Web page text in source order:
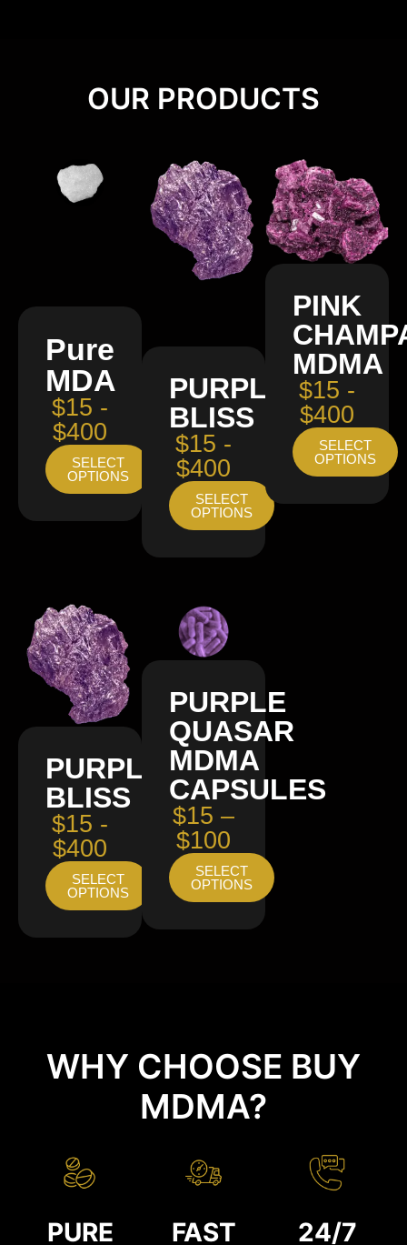
OUR PRODUCTS
Pure
MDA
$15 -
$400
SELECT
OPTIONS
PURPLE
BLISS
$15 -
$400
SELECT
OPTIONS
PINK
MDMA
$15 -
$400
SELECT
OPTIONS
PURPLE
BLISS
$15 -
$400
SELECT
OPTIONS
PURPLE
QUASAR
MDMA
CAPSULES
$15 –
$100
SELECT
OPTIONS
WHY CHOOSE BUY
MDMA?
PURE FAST 24/7